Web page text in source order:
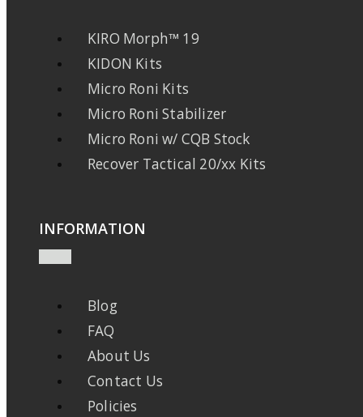
KIRO Morph™ 19
KIDON Kits
Micro Roni Kits
Micro Roni Stabilizer
Micro Roni w/ CQB Stock
Recover Tactical 20/xx Kits
INFORMATION
Blog
FAQ
About Us
Contact Us
Policies